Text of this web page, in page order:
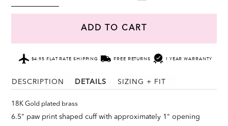
ADD TO CART
$4.95 FLAT RATE SHIPPING FREE RETURNS 1 YEAR WARRANTY
DESCRIPTION DETAILS SIZING + FIT
18K Gold plated brass
6.5" paw print shaped cuff with approximately 1" opening